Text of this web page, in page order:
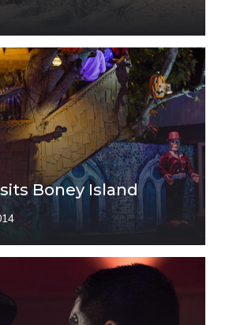
Boney Island